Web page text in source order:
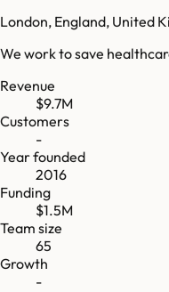
London, England, United
We work to save
Revenue
$9.7M
Customers
-
Year founded
2016
Funding
$1.5M
Team size
65
Growth
-